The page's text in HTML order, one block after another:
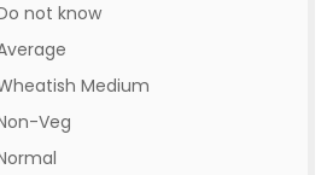
not know
Medium
Veg